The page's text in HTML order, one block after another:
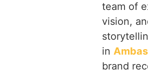
team of
vision,
in
brand